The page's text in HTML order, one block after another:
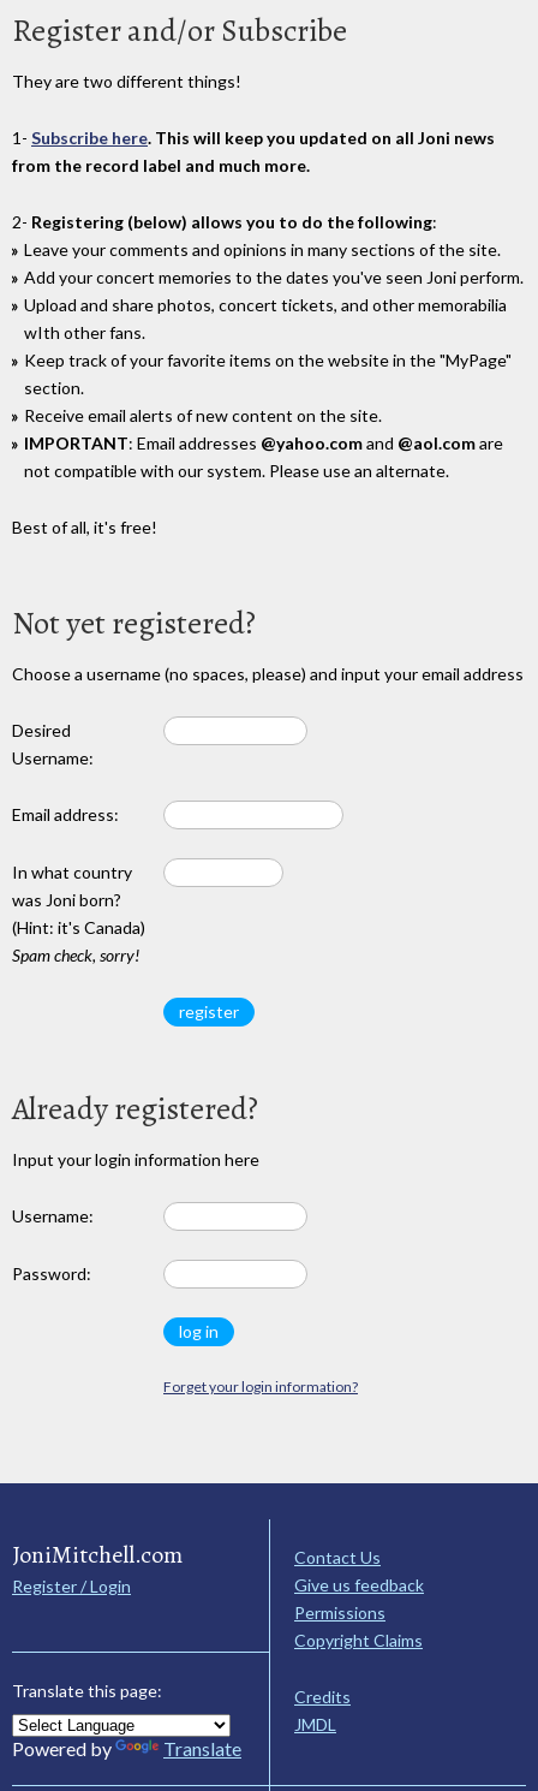
Register and/or Subscribe
They are two different things!
1- Subscribe here. This will keep you updated on all Joni news
from the record label and much more.
2- Registering (below) allows you to do the following:
Leave your comments and opinions in many sections of the site.
Add your concert memories to the dates you've seen Joni perform.
Upload and share photos, concert tickets, and other memorabilia
wIth other fans.
Keep track of your favorite items on the website in the "MyPage"
section.
Receive email alerts of new content on the site.
IMPORTANT: Email addresses @yahoo.comand @aol.comare
not compatible with our system. Please use an alternate.
Best of all, it's free!
Not yet registered?
Choose a username (no spaces, please) and input your email address
Desired
Username:
Email address:
In what country
was Joni born?
(Hint: it's Canada)
Spam check, sorry!
Already registered?
Input your login information here
Username:
Password:
Forget your login information?
JoniMitchell.com
Register / Login
Translate this page:
Powered by Translate
Contact Us
Give us feedback
Permissions
Copyright Claims
Credits
JMDL